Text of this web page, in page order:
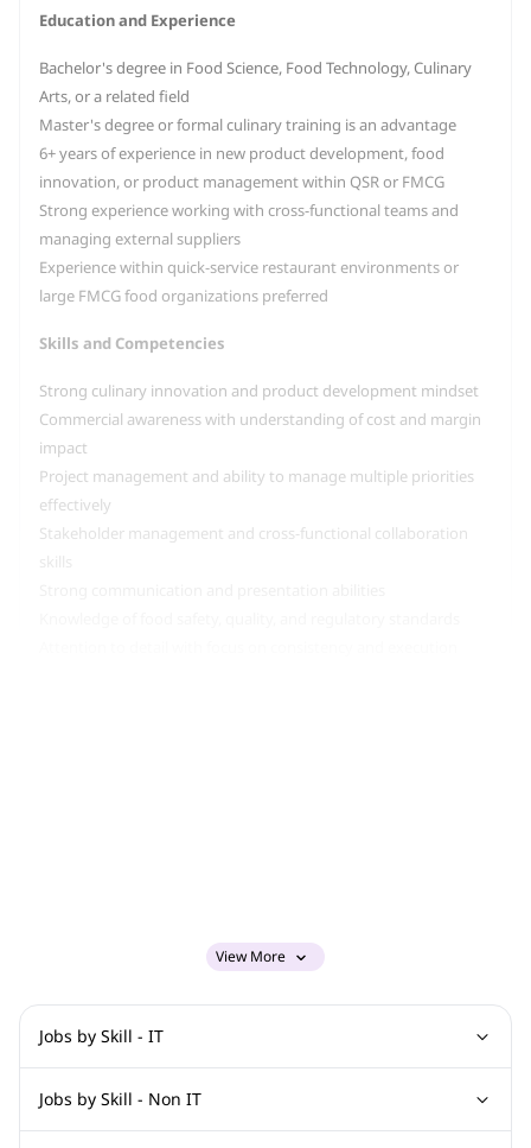
Education and Experience
Bachelor's degree in Food Science, Food Technology, Culinary
Arts, or a related field
Master's degree or formal culinary training is an advantage
6+ years of experience in new product development, food
innovation, or product management within QSR or FMCG
Strong experience working with cross-functional teams and
managing external suppliers
Experience within quick-service restaurant environments or
large FMCG food organizations preferred
Skills and Competencies
Strong culinary innovation and product development mindset
Commercial awareness with understanding of cost and margin
impact
Project management and ability to manage multiple priorities
effectively
Stakeholder management and cross-functional collaboration
View More
Jobs by Skill - IT
Graphic Design Jobs
Digital Marketing Jobs
SAP Jobs
Cisco Jobs
Jobs by Skill - Non IT